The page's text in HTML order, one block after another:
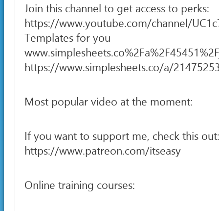
Join this channel to get access to perks:
https://www.youtube.com/channel/
Templates for you
https://www.simplesheets.co/a/
Most popular video at the moment:
If you want to support me, check this
https://www.patreon.com/itseasy
Online training courses: